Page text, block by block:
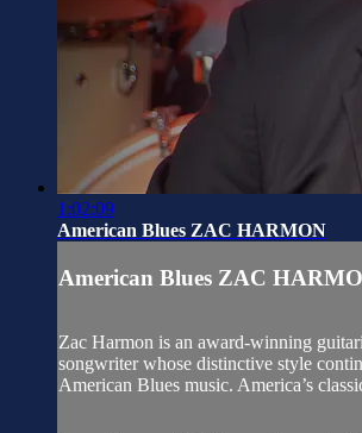
1:02:09
American Blues ZAC HARMON
American Blues ZAC
Zac Harmon is an award-winning
songwriter whose distinctive style
American Blues music. America’s